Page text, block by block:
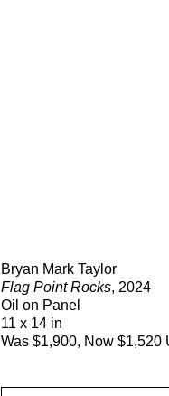
Bryan Mark Taylor
Flag Point Rocks, 2024
Oil on Panel
11 x 14 in
Was $1,900, Now $1,520